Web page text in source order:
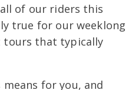
of our riders this
true for our weeklong
tours that typically
for you, and